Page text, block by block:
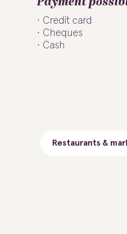
Credit card
Cheques
Cash
Restaurants &